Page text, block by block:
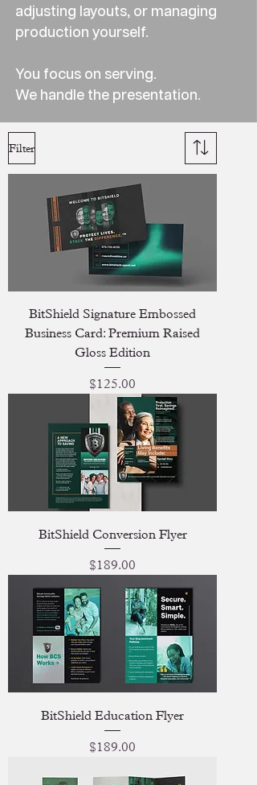
adjusting layouts, or managing
production yourself.
You focus on serving.
We handle the presentation.
Filter
BitShield Signature Embossed
Business Card: Premium Raised
Gloss Edition
Price
$125.00
BitShield Conversion Flyer
Price
$189.00
BitShield Education Flyer
Price
$189.00